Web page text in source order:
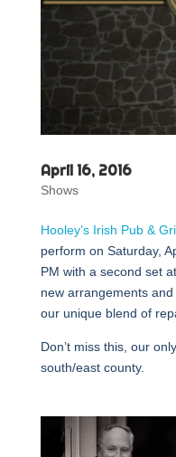
April 16, 2016
Shows
Hooley’s Irish Pub &
perform on Saturday,
PM with a second set
new arrangements
our unique blend of
Don’t miss this, our
south/east county.